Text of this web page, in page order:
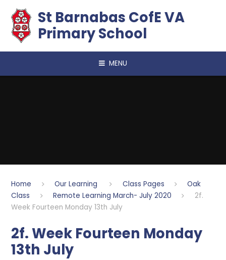
​​​​​​​St Barnabas CofE VA
Primary School
MENU
Home Our Learning Class Pages
Oak
Class
Remote Learning March- July 2020
2f.
Week Fourteen Monday 13th July
2f. Week Fourteen Monday
13th July